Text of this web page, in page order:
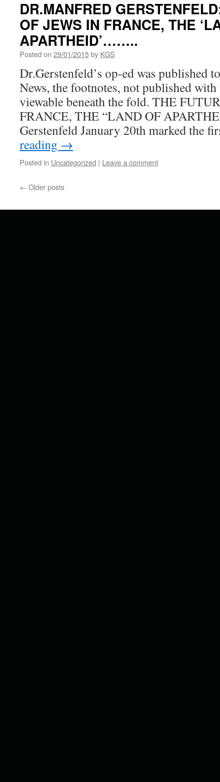
DR.MANFRED
OF JEWS IN FRANCE, THE
APARTHEID’……..
Posted on 29/01/2015by KGS
Dr.Gerstenfeld’s op-ed was published
News, the footnotes, not published
viewable beneath the fold. THE
FRANCE, THE “LAND OF
Gerstenfeld January 20th marked the
reading →
Posted in Uncategorized | Leave a comment
← Older posts